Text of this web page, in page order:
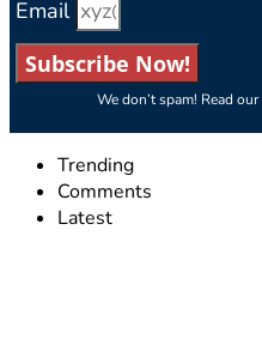
Email
Subscribe Now!
We don’t spam! Read our
Trending
Comments
Latest